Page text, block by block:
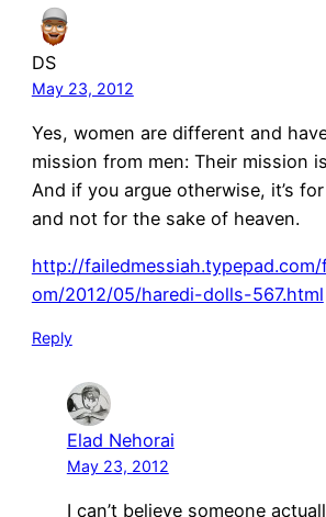
DS
May 23, 2012
Yes, women are different and
mission from men: Their mission
And if you argue otherwise, it’s
and not for the sake of heaven.
http://
om/2012/05/haredi-dolls-567.html
Reply
Elad Nehorai
May 23, 2012
I can’t believe someone